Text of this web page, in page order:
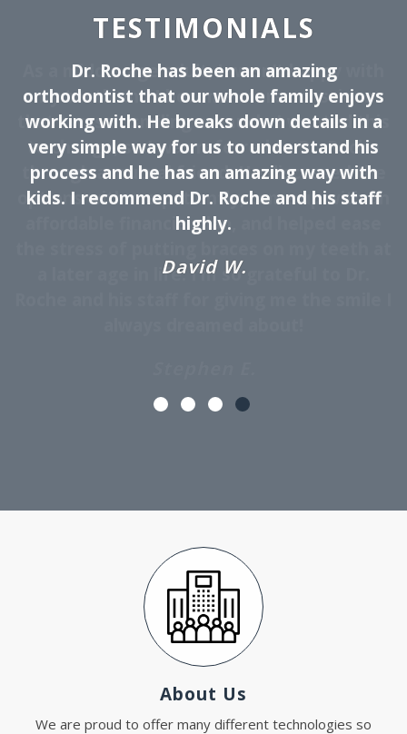
TESTIMONIALS
Dr. Roche has been an amazing
orthodontist that our whole family enjoys
working with. He breaks down details in a
very simple way for us to understand his
process and he has an amazing way with
kids. I recommend Dr. Roche and his staff
highly.
David W.
About Us
We are proud to offer many different technologies so